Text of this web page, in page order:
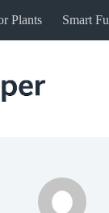
Plants Smart